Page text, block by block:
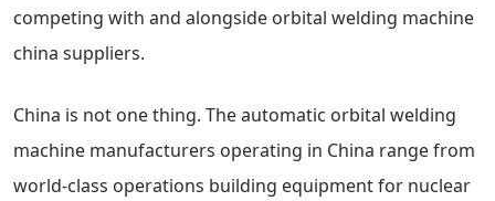
competing with and alongside orbital welding machine
china suppliers.
China is not one thing. The automatic orbital welding
machine manufacturers operating in China range from
world-class operations building equipment for nuclear